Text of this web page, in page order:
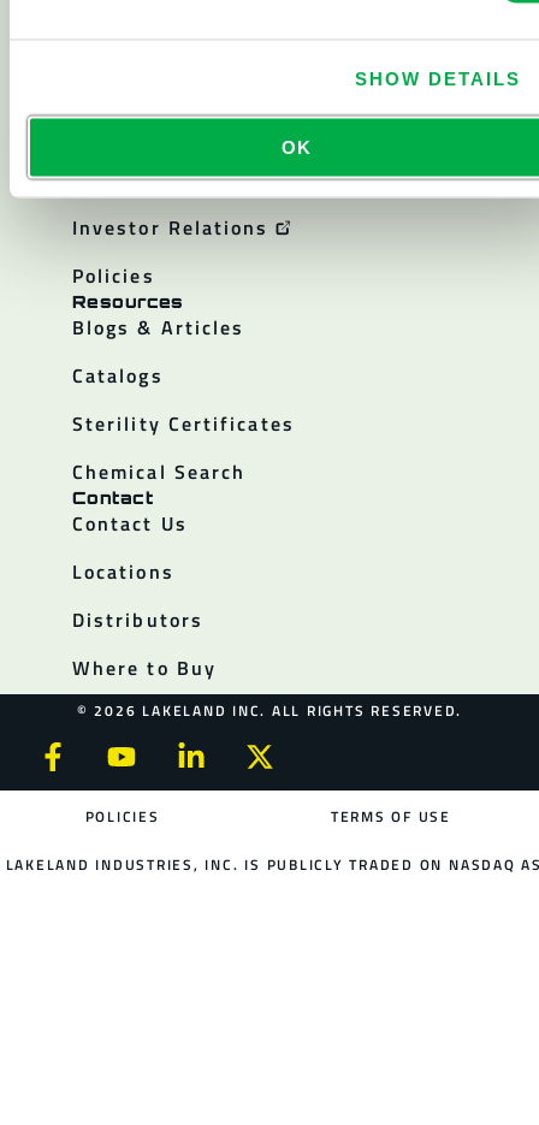
SHOW DETAILS
OK
Careers
Investor Relations
Policies
Resources
Blogs & Articles
Catalogs
Sterility Certificates
Chemical Search
Contact
Contact Us
Locations
Distributors
Where to Buy
© 2026 LAKELAND INC. ALL RIGHTS RESERVED.
POLICIES TERMS OF USE
LAKELAND INDUSTRIES, INC. IS PUBLICLY TRADED ON NASDAQ